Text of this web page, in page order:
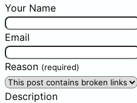
Your Name
Email
Reason (required)
Description